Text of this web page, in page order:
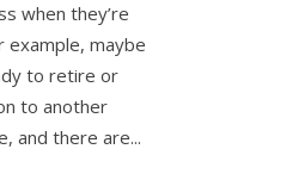
when they’re
example, maybe
to retire or
to another
and there are...